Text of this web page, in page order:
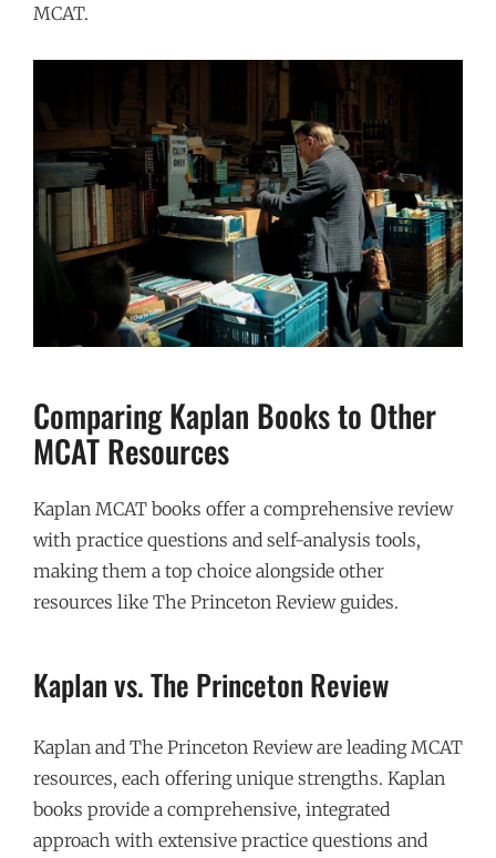
MCAT.
Comparing Kaplan Books to Other
MCAT Resources
Kaplan MCAT books offer a comprehensive review
with practice questions and self-analysis tools,
making them a top choice alongside other
resources like The Princeton Review guides.
Kaplan vs. The Princeton Review
Kaplan and The Princeton Review are leading MCAT
resources, each offering unique strengths. Kaplan
books provide a comprehensive, integrated
approach with extensive practice questions and